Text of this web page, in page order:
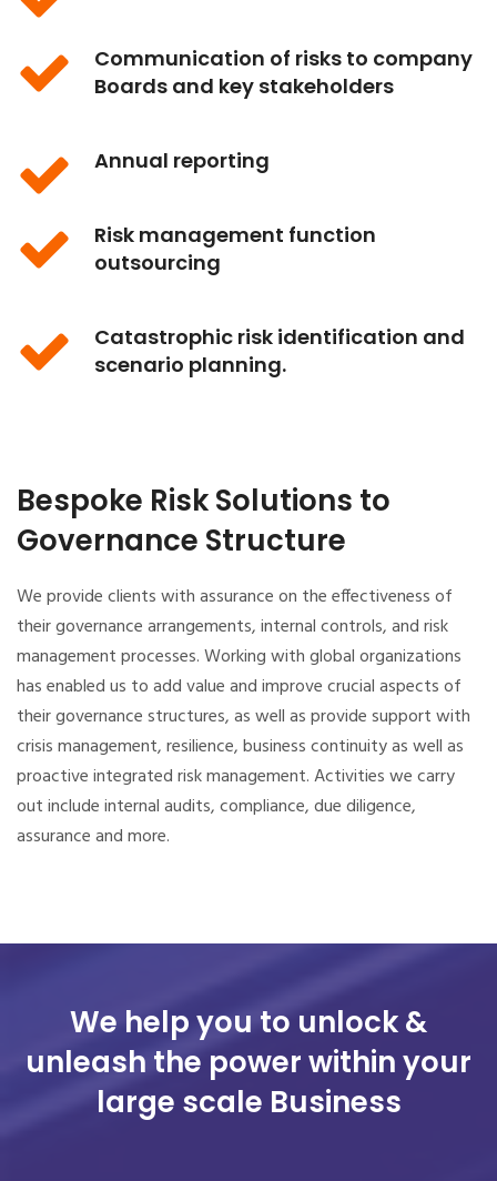
Communication of risks to company
Boards and key stakeholders
Annual reporting
Risk management function
outsourcing
Catastrophic risk identification and
scenario planning.
Bespoke Risk Solutions to
Governance Structure
We provide clients with assurance on the effectiveness of
their governance arrangements, internal controls, and risk
management processes.Working with global organizations
has enabled us to add value and improve crucial aspects of
their governance structures, as well as provide support with
crisis management, resilience, business continuity as well as
proactive integrated risk management. Activities we carry
out include internal audits, compliance, due diligence,
assurance and more.
We help you to unlock &
unleash the powerwithin your
large scale Business